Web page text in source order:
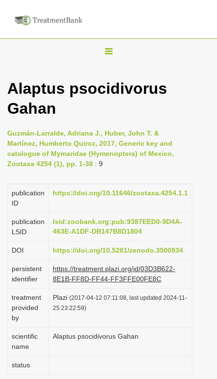
T
g
n
a
g
i
n
Alaptus psocidivorus
Gahan
Guzmán-Larralde, Adriana J., Huber, John T. &
Martínez, Humberto Quiroz, 2017, Generic key and
catalogue of Mymaridae (Hymenoptera) of Mexico,
Zootaxa 4254 (1), pp. 1-38 : 9
publication
ID
https://doi.org/10.11646/zootaxa.4254.1.1
publication
LSID
lsid:zoobank.org:pub:9387EED0-9D4A-
463E-A1DF-DB147B8D1804
DOI https://doi.org/10.5281/zenodo.3500934
persistent
identifier
https://treatment.plazi.org/id/03D3B622-
8E1B-FF8D-FF44-FF3FFE00FE8C
treatment
provided
by
Plazi (2017-04-12 07:11:08, last updated 2024-11-
25 23:22:59)
scientific
name
Alaptus psocidivorus Gahan
status